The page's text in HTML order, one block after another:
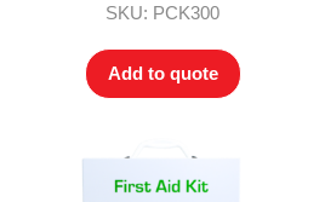
Rated5.00
SKU: PCK300
Add to quote